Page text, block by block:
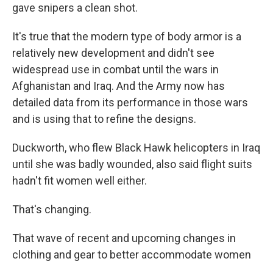
gave snipers a clean shot.
It's true that the modern type of body armor is a
relatively new development and didn't see
widespread use in combat until the wars in
Afghanistan and Iraq. And the Army now has
detailed data from its performance in those wars
and is using that to refine the designs.
Duckworth, who flew Black Hawk helicopters in Iraq
until she was badly wounded, also said flight suits
hadn't fit women well either.
That's changing.
That wave of recent and upcoming changes in
clothing and gear to better accommodate women